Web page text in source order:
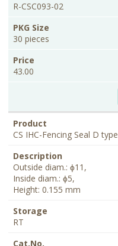
R-CSC093-02
30 pieces
43.00
CS IHC-Fencing Seal D type
Outside diam.: ɸ11,
Inside diam.: ɸ5,
Height: 0.155 mm
RT